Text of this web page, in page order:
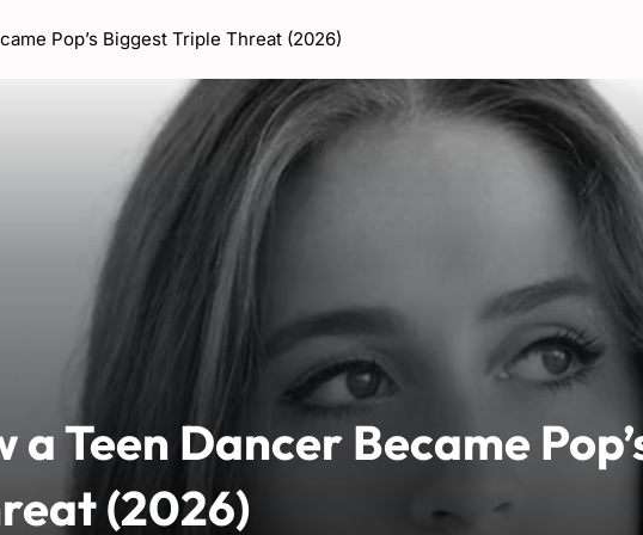
Pop’s Biggest Triple Threat (2026)
Teen Dancer Became
(2026)